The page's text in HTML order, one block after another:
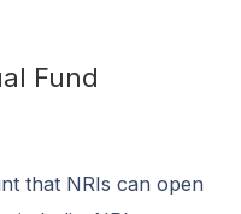
Fund
that NRIs can open